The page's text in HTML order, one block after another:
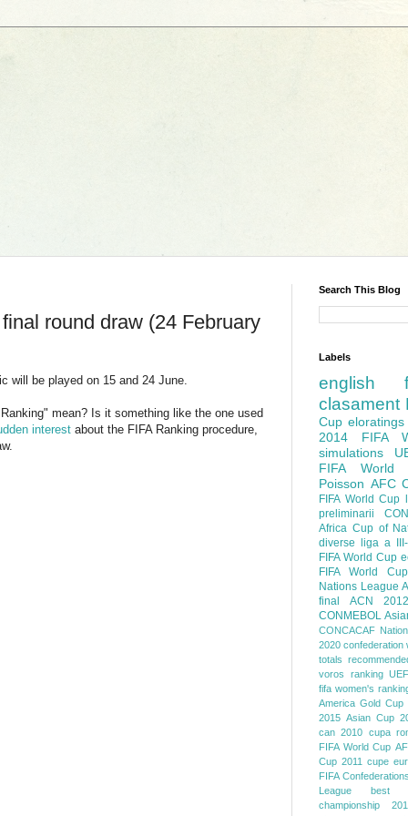
round draw (24 February
will be played on 15 and 24 June.
mean? Is it something like the one used
interest about the FIFA Ranking procedure,
Search This Blog
Labels
english
clasament
Cup eloratings
2014 FIFA
simulations
FIFA World
Poisson AFC
FIFA World Cup
preliminarii
Africa Cup of
diverse
liga a
FIFA World Cup
FIFA World Cup
Nations League
final
ACN 2012
CONMEBOL
CONCACAF
2020 confederation
totals
voros ranking
fifa women's
America Gold Cup
2015 Asian Cup
can 2010 cupa
FIFA World Cup
Cup 2011 cupe
FIFA
League
best
championship